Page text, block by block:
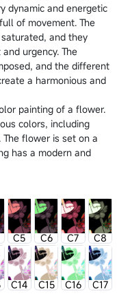
dynamic and energetic
of movement. The
and they
urgency. The
and the different
a harmonious and
painting of a flower.
colors, including
flower is set on a
has a modern and
C5 C6 C7 C8
C14 C15 C16 C17